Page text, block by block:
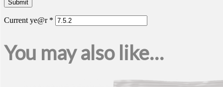
Current ye@r *
You may also like…